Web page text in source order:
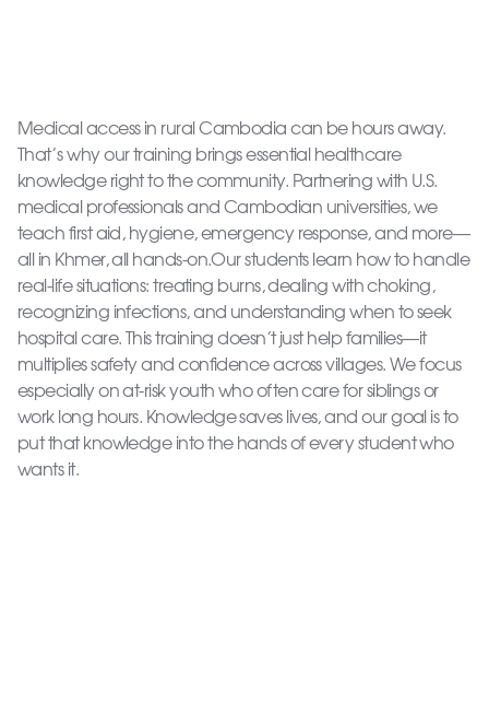
Medical access in rural Cambodia can be hours away.
That’s why our training brings essential healthcare
knowledge right to the community. Partnering with U.S.
medical professionals and Cambodian universities, we
teach first aid, hygiene, emergency response, and more—
all in Khmer, all hands-on.Our students learn how to handle
real-life situations: treating burns, dealing with choking,
recognizing infections, and understanding when to seek
hospital care. This training doesn’t just help families—it
multiplies safety and confidence across villages. We focus
especially on at-risk youth who often care for siblings or
work long hours. Knowledge saves lives, and our goal is to
put that knowledge into the hands of every student who
wants it.